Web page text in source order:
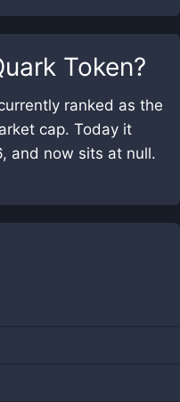
Token?
ranked as the
cap. Today it
and now sits at null.